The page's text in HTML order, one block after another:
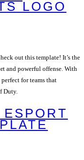
LOGO
out this template! It’s the
and powerful offense. With
for teams that
Duty.